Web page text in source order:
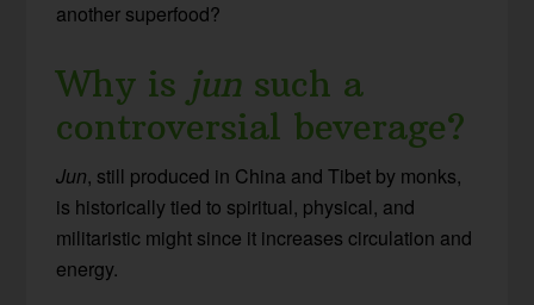
another superfood?
Why is jun such a
controversial beverage?
Jun, still produced in China and Tibet by monks,
is historically tied to spiritual, physical, and
militaristic might since it increases circulation and
energy.